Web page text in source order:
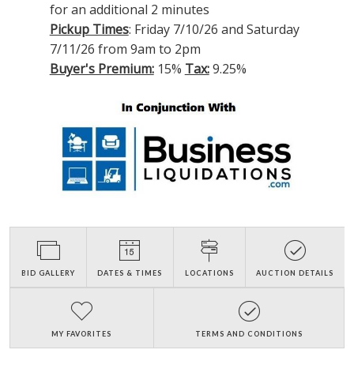
for an additional 2 minutes
Pickup Times: Friday 7/10/26 and Saturday
7/11/26 from 9am to 2pm
Buyer's Premium:15% Tax:9.25%
BID GALLERY DATES & TIMES LOCATIONS AUCTION DETAILS
MY FAVORITES TERMS AND CONDITIONS